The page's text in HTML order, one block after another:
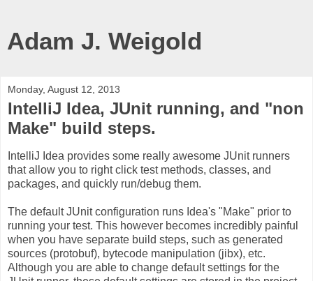
Adam J. Weigold
Monday, August 12, 2013
IntelliJ Idea, JUnit running, and "non
Make" build steps.
IntelliJ Idea provides some really awesome JUnit runners
that allow you to right click test methods, classes, and
packages, and quickly run/debug them.
The default JUnit configuration runs Idea's "Make" prior to
running your test. This however becomes incredibly painful
when you have separate build steps, such as generated
sources (protobuf), bytecode manipulation (jibx), etc.
Although you are able to change default settings for the